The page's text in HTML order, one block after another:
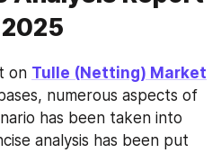
on Tulle (Netting) Market
numerous aspects of
has been taken into
analysis has been put